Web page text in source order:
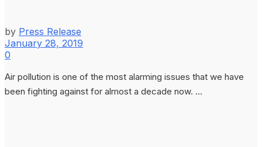
by Press Release
January 28, 2019
0
Air pollution is one of the most alarming issues that we have
been fighting against for almost a decade now. ...